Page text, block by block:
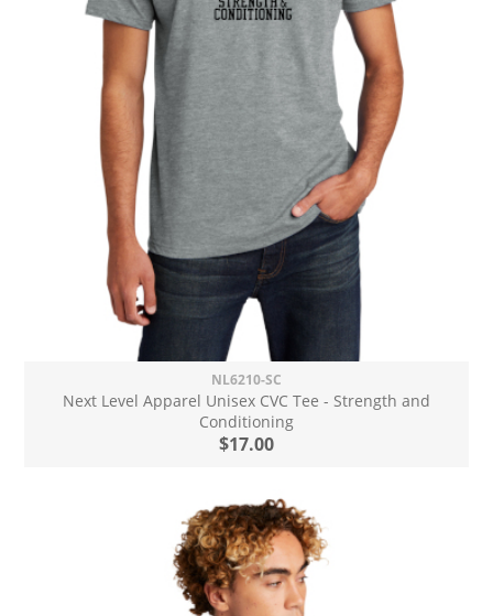
NL6210-SC
Next Level Apparel Unisex CVC Tee - Strength and
Conditioning
$17.00